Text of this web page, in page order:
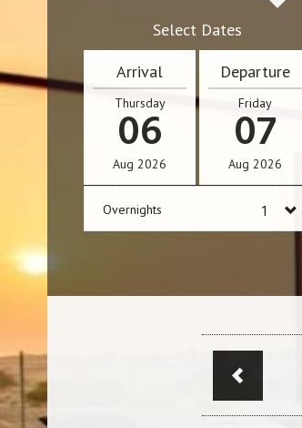
Select Dates
Arrival
Thursday
06
Aug 2026
Departure
Friday
07
Aug 2026
Overnights